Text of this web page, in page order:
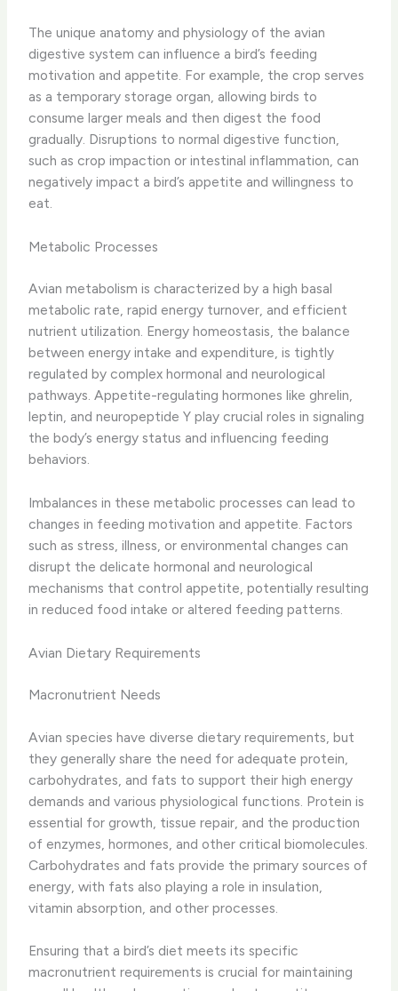
The unique anatomy and physiology of the avian
digestive system can influence a bird’s feeding
motivation and appetite. For example, the crop serves
as a temporary storage organ, allowing birds to
consume larger meals and then digest the food
gradually. Disruptions to normal digestive function,
such as crop impaction or intestinal inflammation, can
negatively impact a bird’s appetite and willingness to
eat.
Metabolic Processes
Avian metabolism is characterized by a high basal
metabolic rate, rapid energy turnover, and efficient
nutrient utilization. ​Energy homeostasis​, the balance
between energy intake and expenditure, is tightly
regulated by complex hormonal and neurological
pathways. Appetite-regulating hormones like ghrelin,
leptin, and neuropeptide Y play crucial roles in signaling
the body’s energy status and influencing feeding
behaviors.
Imbalances in these metabolic processes can lead to
changes in feeding motivation and appetite. Factors
such as stress, illness, or environmental changes can
disrupt the delicate hormonal and neurological
mechanisms that control appetite, potentially resulting
in reduced food intake or altered feeding patterns.
Avian Dietary Requirements
Macronutrient Needs
Avian species have diverse dietary requirements, but
they generally share the need for adequate ​protein,
carbohydrates, and fats​ to support their high energy
demands and various physiological functions. Protein is
essential for growth, tissue repair, and the production
of enzymes, hormones, and other critical biomolecules.
Carbohydrates and fats provide the primary sources of
energy, with fats also playing a role in insulation,
vitamin absorption, and other processes.
Ensuring that a bird’s diet meets its specific
macronutrient requirements is crucial for maintaining